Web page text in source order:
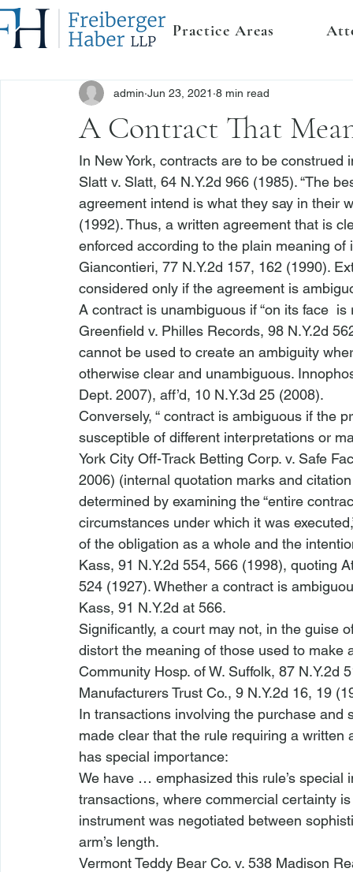
Practice Areas
A Contract That
admin Jun 23, 2021 8 min read
In New York, contracts are to be
Slatt v. Slatt, 64 N.Y.2d 966 (1985). “The
agreement intend is what they say in their
(1992). Thus, a written agreement that is
enforced according to the plain meaning of
Giancontieri, 77 N.Y.2d 157, 162 (1990).
considered only if the agreement is
A contract is unambiguous if “on its face is
Greenfield v. Philles Records, 98 N.Y.2d
cannot be used to create an ambiguity
otherwise clear and unambiguous.
Dept. 2007), aff’d, 10 N.Y.3d 25 (2008).
Conversely, “ contract is ambiguous if the
susceptible of different interpretations or
York City Off-Track Betting Corp. v. Safe
2006) (internal quotation marks and
determined by examining the “entire
circumstances under which it was
of the obligation as a whole and the
Kass, 91 N.Y.2d 554, 566 (1998), quoting
524 (1927). Whether a contract is
Kass, 91 N.Y.2d at 566.
Significantly, a court may not, in the guise
distort the meaning of those used to make
Community Hosp. of W. Suffolk, 87 N.Y.2d
Manufacturers Trust Co., 9 N.Y.2d 16, 19
In transactions involving the purchase
made clear that the rule requiring a written
has special importance:
We have … emphasized this rule’s
transactions, where commercial certainty
instrument was negotiated between
arm’s length.
Vermont Teddy Bear Co. v. 538 Madison